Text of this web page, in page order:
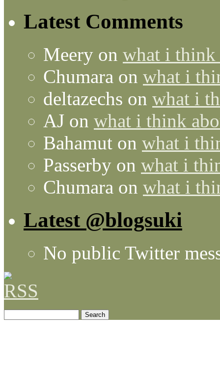
Latest Comments
Meery on what i think
Chumara on what i
deltazechs on what i
AJ on what i think
Bahamut on what i
Passerby on what i
Chumara on what i
Latest @blogsuki
No public Twitter